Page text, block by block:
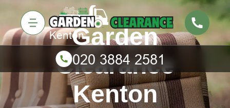
Garden
Clearance
Kenton